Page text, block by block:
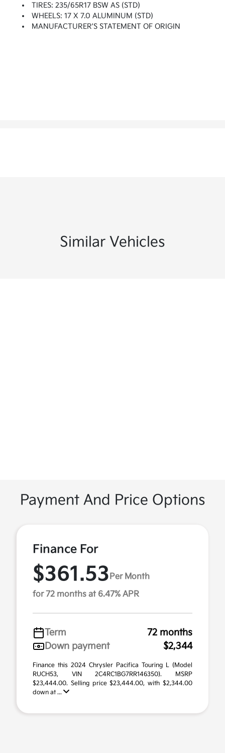
TIRES: 235/65R17 BSW AS (STD)
WHEELS: 17 X 7.0 ALUMINUM (STD)
MANUFACTURER'S STATEMENT OF ORIGIN
Similar Vehicles
Payment And Price Options
Finance For
$361.53Per Month
for 72 months at 6.47% APR
Term
72 months
Down payment
$2,344
Finance this 2024 Chrysler Pacifica Touring L (Model
RUCH53, VIN 2C4RC1BG7RR146350). MSRP
$23,444.00. Selling price $23,444.00, with $2,344.00
down at ...